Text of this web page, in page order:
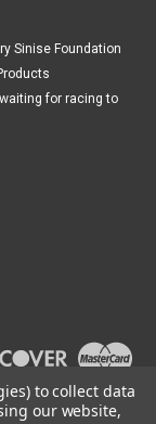
Sinise Foundation
for racing to
to collect data
our website,